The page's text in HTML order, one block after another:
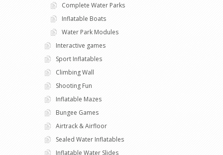
Complete Water Parks
Inflatable Boats
Water Park Modules
Interactive games
Sport Inflatables
Climbing Wall
Shooting Fun
Inflatable Mazes
Bungee Games
Airtrack & Airfloor
Sealed Water Inflatables
Inflatable Water Slides